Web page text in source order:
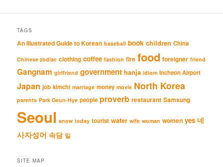
TAGS
An Illustrated Guide to Korean baseball book children China
Chinese zodiac clothing coffee fashion fire food foreigner friend
Gangnam girlfriend government hanja idiom Incheon Airport
Japan job kimchi marriage money movie North Korea
parents Park Geun-Hye people proverb restaurant Samsung
Seoul snow today tourist water wife woman women yes 네
사자성어 속담 일
SITE MAP